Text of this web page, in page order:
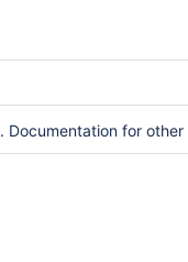
. Documentation for